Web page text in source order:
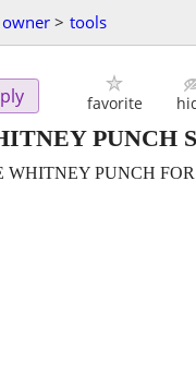
> tools
favorite
PUNCH
WHITNEY PUNCH